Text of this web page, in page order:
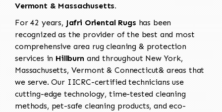
Vermont & Massachusetts.
For 42 years, Jafri Oriental Rugs has been
recognized as the provider of the best and most
comprehensive area rug cleaning & protection
services in Hillburnand throughout New York,
Massachusetts, Vermont & Connecticut& areas that
we serve. Our IICRC-certified technicians use
cutting-edge technology, time-tested cleaning
methods, pet-safe cleaning products, and eco-